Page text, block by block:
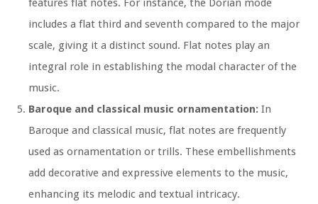
features flat notes. For instance, the Dorian mode
includes a flat third and seventh compared to the major
scale, giving it a distinct sound. Flat notes play an
integral role in establishing the modal character of the
music.
Baroque and classical music ornamentation: In
Baroque and classical music, flat notes are frequently
used as ornamentation or trills. These embellishments
add decorative and expressive elements to the music,
enhancing its melodic and textual intricacy.